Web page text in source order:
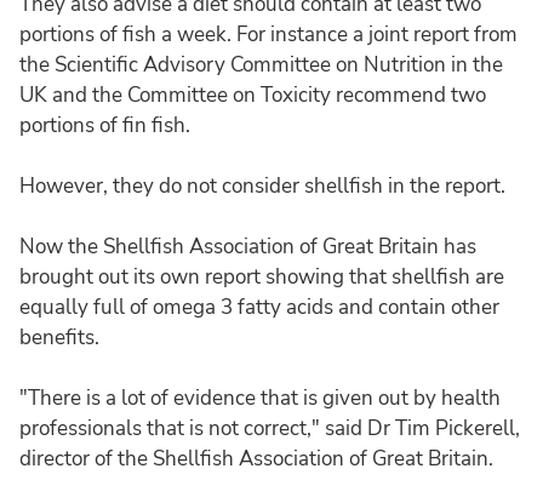
portions of fish a week. For instance a joint report from
the Scientific Advisory Committee on Nutrition in the
UK and the Committee on Toxicity recommend two
portions of fin fish.
However, they do not consider shellfish in the report.
Now the Shellfish Association of Great Britain has
brought out its own report showing that shellfish are
equally full of omega 3 fatty acids and contain other
benefits.
"There is a lot of evidence that is given out by health
professionals that is not correct," said Dr Tim Pickerell,
director of the Shellfish Association of Great Britain.